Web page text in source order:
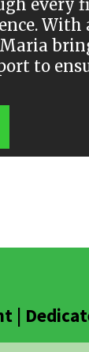
every
With
Maria
to
|